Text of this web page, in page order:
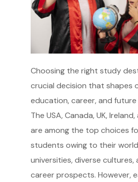
Choosing the right study
crucial decision that shapes
education, career, and
The USA, Canada, UK,
are among the top choices
students owing to their
universities, diverse cultures,
career prospects. However,